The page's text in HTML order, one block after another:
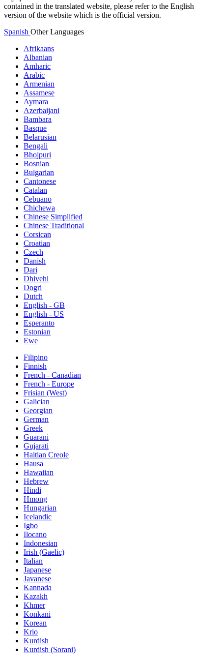
contained in the translated website, please refer to the English
version of the website which is the official version.
Spanish Other Languages
Afrikaans
Albanian
Amharic
Arabic
Armenian
Assamese
Aymara
Azerbaijani
Bambara
Basque
Belarusian
Bengali
Bhojpuri
Bosnian
Bulgarian
Cantonese
Catalan
Cebuano
Chichewa
Chinese Simplified
Chinese Traditional
Corsican
Croatian
Czech
Danish
Dari
Dhivehi
Dogri
Dutch
English - GB
English - US
Esperanto
Estonian
Ewe
Filipino
Finnish
French - Canadian
French - Europe
Frisian (West)
Galician
Georgian
German
Greek
Guarani
Gujarati
Haitian Creole
Hausa
Hawaiian
Hebrew
Hindi
Hmong
Hungarian
Icelandic
Igbo
Ilocano
Indonesian
Irish (Gaelic)
Italian
Japanese
Javanese
Kannada
Kazakh
Khmer
Konkani
Korean
Krio
Kurdish
Kurdish (Sorani)